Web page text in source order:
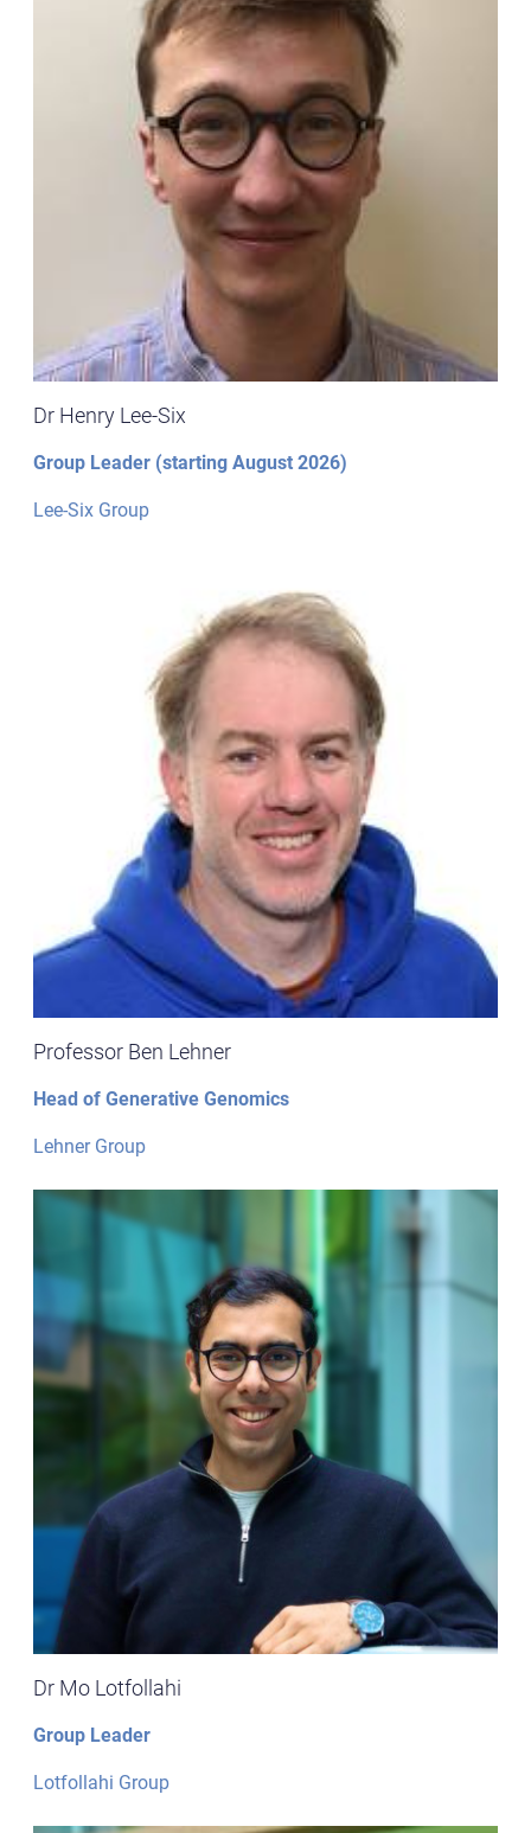
Dr Henry Lee-Six
Group Leader (starting August 2026)
Lee-Six Group
Professor Ben Lehner
Head of Generative Genomics
Lehner Group
Dr Mo Lotfollahi
Group Leader
Lotfollahi Group